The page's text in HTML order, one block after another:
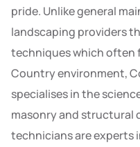
pride. Unlike general
landscaping providers
techniques which often
Country environment,
specialises in the
masonry and structural
technicians are